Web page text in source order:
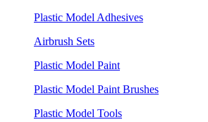
Plastic Model Adhesives
Airbrush Sets
Plastic Model Paint
Plastic Model Paint Brushes
Plastic Model Tools